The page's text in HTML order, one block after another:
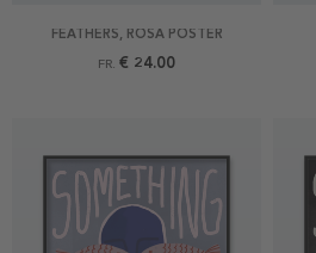
FEATHERS, ROSA POSTER
FR. € 24.00